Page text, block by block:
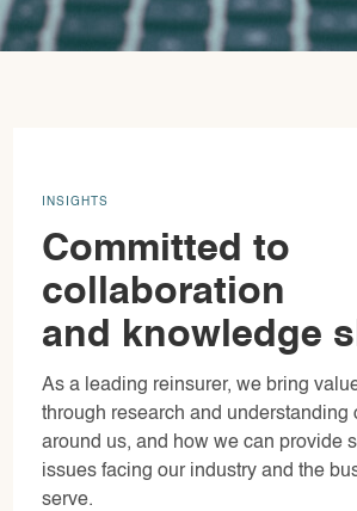
INSIGHTS
Committed to
collaboration
and knowledge
As a leading reinsurer, we bring
through research and understanding
around us, and how we can provide
issues facing our industry and the
serve.